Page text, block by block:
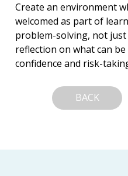
Create an environment
welcomed as part of
problem-solving, not just
reflection on what can
confidence and risk-
BACK